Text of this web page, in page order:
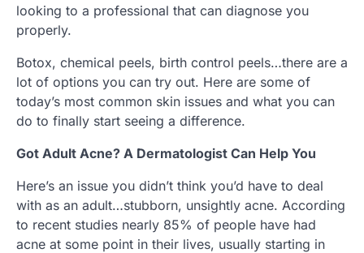
looking to a professional that can diagnose you
properly.
Botox, chemical peels, birth control peels…there are a
lot of options you can try out. Here are some of
today’s most common skin issues and what you can
do to finally start seeing a difference.
Got Adult Acne? A Dermatologist Can Help You
Here’s an issue you didn’t think you’d have to deal
with as an adult…stubborn, unsightly acne. According
to recent studies nearly 85% of people have had
acne at some point in their lives, usually starting in